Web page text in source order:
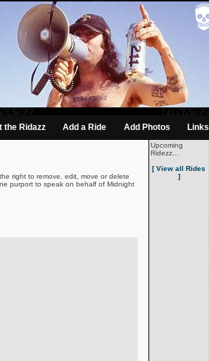
the Ridazz Add a Ride Add Photos Links
right to remove, edit, move or delete
purport to speak on behalf of Midnight
Upcoming
Ridezz...
[ View all Rides
]